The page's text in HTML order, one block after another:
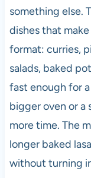
something else.
dishes that
format: curries,
salads, baked
fast enough for
bigger oven or a
more time. The
longer baked
without turning